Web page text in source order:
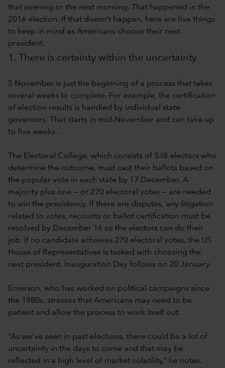
that evening or the next morning. That happened in the
2016 election. If that doesn’t happen, here are five things
to keep in mind as Americans choose their next
president.
1. There is certainty within the uncertainty
5 November is just the beginning of a process that takes
several weeks to complete. For example, the certification
of election results is handled by individual state
governors. That starts in mid-November and can take up
to five weeks.
The Electoral College, which consists of 538 electors who
determine the outcome, must cast their ballots based on
the popular vote in each state by 17 December. A
majority plus one — or 270 electoral votes — are needed
to win the presidency. If there are disputes, any litigation
related to votes, recounts or ballot certification must be
resolved by December 16 so the electors can do their
job. If no candidate achieves 270 electoral votes, the US
House of Representatives is tasked with choosing the
next president. Inauguration Day follows on 20 January.
Emerson, who has worked on political campaigns since
the 1980s, stresses that Americans may need to be
patient and allow the process to work itself out.
“As we’ve seen in past elections, there could be a lot of
uncertainty in the days to come and that may be
reflected in a high level of market volatility,” he notes.